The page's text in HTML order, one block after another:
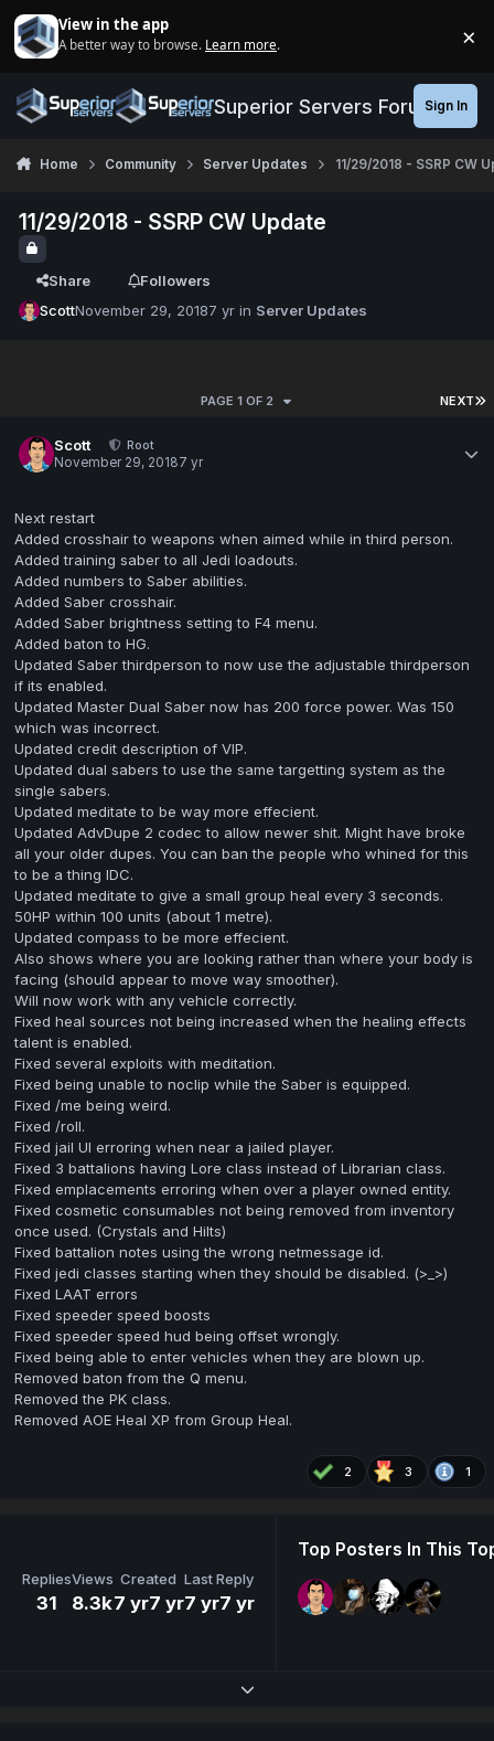
View in the app
A better way to browse. Learn more. ×
Superior Servers ForumsSign In
Home Community Server Updates 11/29/2018 - SSRP CW
11/29/2018 - SSRP CW Update
Share
Followers
ScottNovember 29, 20187 yr in Server Updates
NEXT
PAGE 1 OF 2
Scott
Root
November 29, 20187 yr
Next restart
Added crosshair to weapons when aimed while in third person.
Added training saber to all Jedi loadouts.
Added numbers to Saber abilities.
Added Saber crosshair.
Added Saber brightness setting to F4 menu.
Added baton to HG.
Updated Saber thirdperson to now use the adjustable thirdperson
if its enabled.
Updated Master Dual Saber now has 200 force power. Was 150
which was incorrect.
Updated credit description of VIP.
Updated dual sabers to use the same targetting system as the
single sabers.
Updated meditate to be way more effecient.
Updated AdvDupe 2 codec to allow newer shit. Might have broke
all your older dupes. You can ban the people who whined for this
to be a thing IDC.
Updated meditate to give a small group heal every 3 seconds.
50HP within 100 units (about 1 metre).
Updated compass to be more effecient.
Also shows where you are looking rather than where your body is
facing (should appear to move way smoother).
Will now work with any vehicle correctly.
Fixed heal sources not being increased when the healing effects
talent is enabled.
Fixed several exploits with meditation.
Fixed being unable to noclip while the Saber is equipped.
Fixed /me being weird.
Fixed /roll.
Fixed jail UI erroring when near a jailed player.
Fixed 3 battalions having Lore class instead of Librarian class.
Fixed emplacements erroring when over a player owned entity.
Fixed cosmetic consumables not being removed from inventory
once used. (Crystals and Hilts)
Fixed battalion notes using the wrong netmessage id.
Fixed jedi classes starting when they should be disabled. (>_>)
Fixed LAAT errors
Fixed speeder speed boosts
Fixed speeder speed hud being offset wrongly.
Fixed being able to enter vehicles when they are blown up.
Removed baton from the Q menu.
Removed the PK class.
Removed AOE Heal XP from Group Heal.
2 3 1
Replies
31
Views
8.3k
Created
7 yr7 yr
Last Reply
7 yr7 yr
Top Posters In This
Expand topic overview